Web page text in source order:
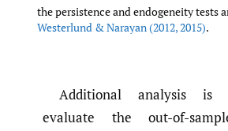
the persistence and endogeneity tests
Westerlund & Narayan (2012,2015).
Additional analysis is
evaluate the out-of-